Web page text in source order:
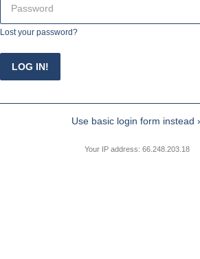
Lost your password?
Use basic login form instead
Your IP address: 66.248.203.18